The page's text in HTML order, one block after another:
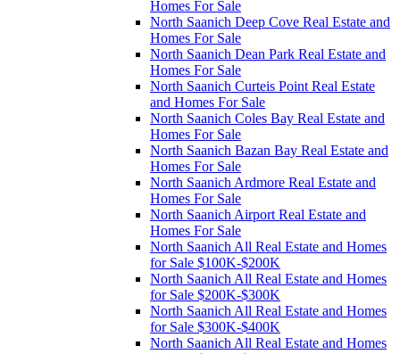
Homes For Sale
North Saanich Deep Cove Real Estate and
Homes For Sale
North Saanich Dean Park Real Estate and
Homes For Sale
North Saanich Curteis Point Real Estate
and Homes For Sale
North Saanich Coles Bay Real Estate and
Homes For Sale
North Saanich Bazan Bay Real Estate and
Homes For Sale
North Saanich Ardmore Real Estate and
Homes For Sale
North Saanich Airport Real Estate and
Homes For Sale
North Saanich All Real Estate and Homes
for Sale $100K-$200K
North Saanich All Real Estate and Homes
for Sale $200K-$300K
North Saanich All Real Estate and Homes
for Sale $300K-$400K
North Saanich All Real Estate and Homes